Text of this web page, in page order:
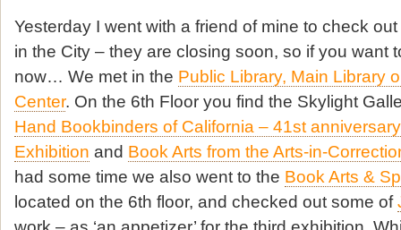
Yesterday I went with a friend of mine to check
in the City – they are closing soon, so if you want
now… We met in the Public Library, Main Library
Center. On the 6th Floor you find the Skylight
Hand Bookbinders of California – 41st
Exhibition and Book Arts from the Arts-in-
had some time we also went to the Book Arts &
located on the 6th floor, and checked out some of